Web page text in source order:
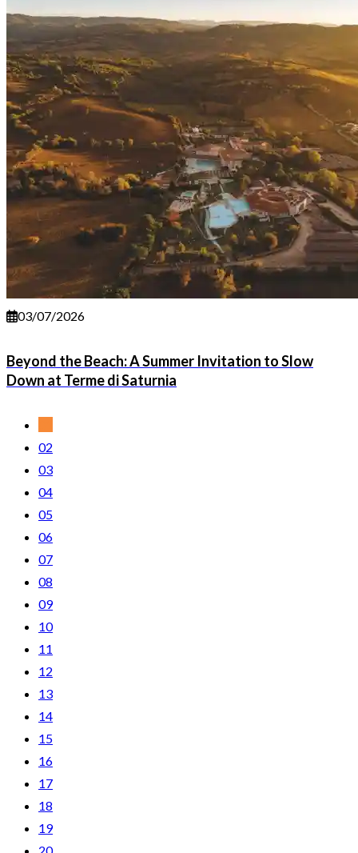
03/07/2026
Beyond the Beach: A Summer Invitation to Slow
Down at Terme di Saturnia
02
03
04
05
06
07
08
09
10
11
12
13
14
15
16
17
18
19